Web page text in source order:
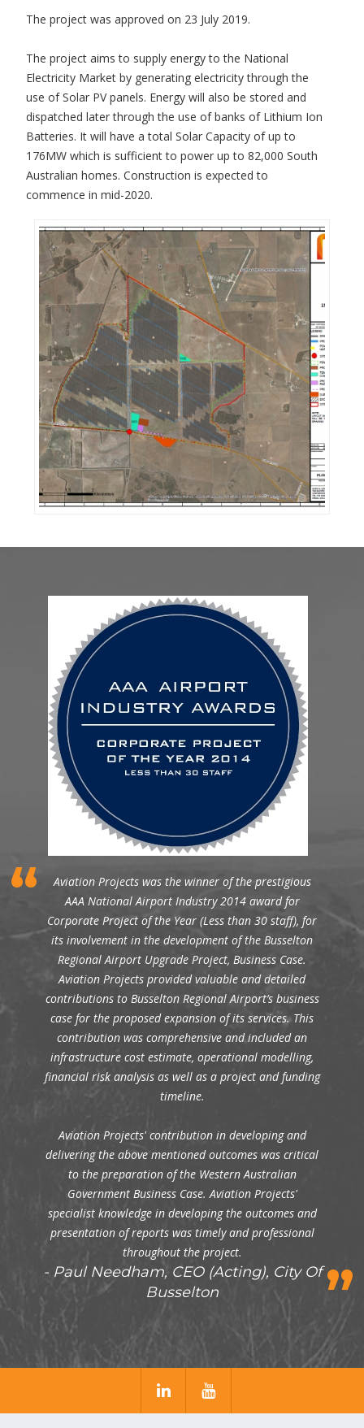
The project was approved on 23 July 2019.
The project aims to supply energy to the National
Electricity Market by generating electricity through the
use of Solar PV panels. Energy will also be stored and
dispatched later through the use of banks of Lithium Ion
Batteries. It will have a total Solar Capacity of up to
176MW which is sufficient to power up to 82,000 South
Australian homes. Construction is expected to
commence in mid-2020.
Aviation Projects was the winner of the prestigious
AAA National Airport Industry 2014 award for
Corporate Project of the Year (Less than 30 staff), for
its involvement in the development of the Busselton
Regional Airport Upgrade Project, Business Case.
Aviation Projects provided valuable and detailed
contributions to Busselton Regional Airport’s business
case for the proposed expansion of its services. This
contribution was comprehensive and included an
infrastructure cost estimate, operational modelling,
financial risk analysis as well as a project and funding
timeline.
Aviation Projects' contribution in developing and
delivering the above mentioned outcomes was critical
to the preparation of the Western Australian
Government Business Case. Aviation Projects'
specialist knowledge in developing the outcomes and
presentation of reports was timely and professional
throughout the project.
Paul Needham, CEO (Acting), City Of
Busselton